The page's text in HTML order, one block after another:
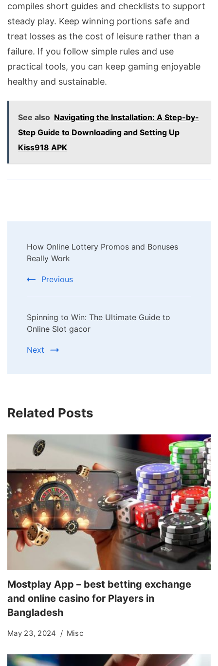
compiles short guides and checklists to support
steady play. Keep winning portions safe and
treat losses as the cost of leisure rather than a
failure. If you follow simple rules and use
practical tools, you can keep gaming enjoyable
healthy and sustainable.
See also Navigating the Installation: A Step-by-
Step Guide to Downloading and Setting Up
Kiss918 APK
Navigation
How Online Lottery Promos and Bonuses
Really Work
Previous
Spinning to Win: The Ultimate Guide to
Online Slot gacor
Next
Related Posts
Mostplay App – best betting exchange
and online casino for Players in
Bangladesh
May 23, 2024 Misc